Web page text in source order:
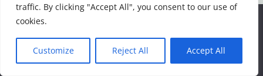
traffic. By clicking "Accept All", you consent to our use of
cookies.
Customize Reject All Accept All
We use cookies to ensure that we give you the best